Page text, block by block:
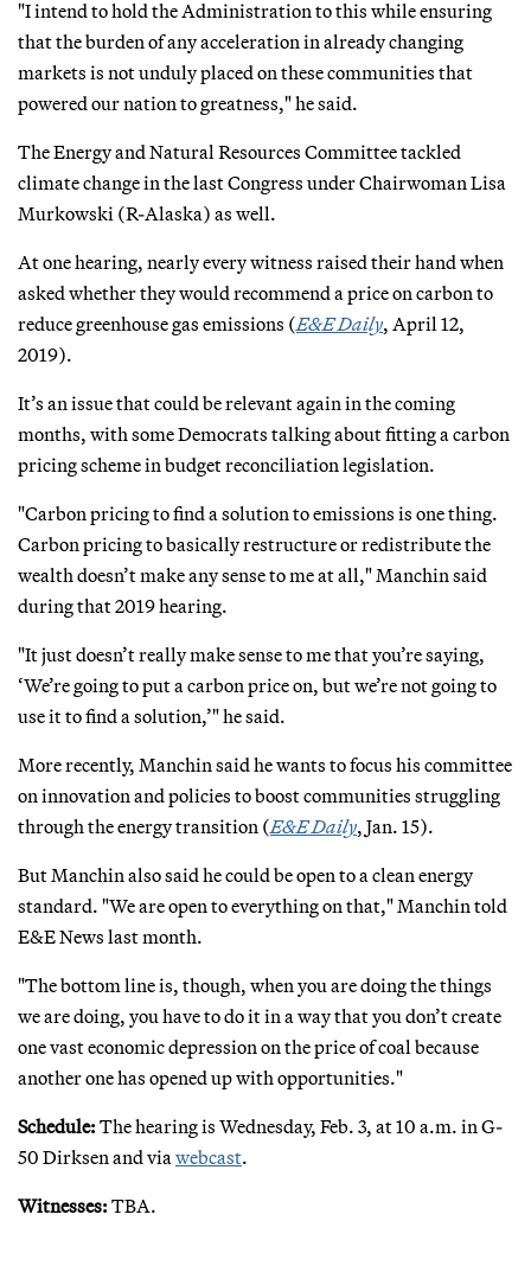
"I intend to hold the Administration to this while ensuring
that the burden of any acceleration in already changing
markets is not unduly placed on these communities that
powered our nation to greatness," he said.
The Energy and Natural Resources Committee tackled
climate change in the last Congress under Chairwoman Lisa
Murkowski (R-Alaska) as well.
At one hearing, nearly every witness raised their hand when
asked whether they would recommend a price on carbon to
reduce greenhouse gas emissions (E&E Daily, April 12,
2019).
It’s an issue that could be relevant again in the coming
months, with some Democrats talking about fitting a carbon
pricing scheme in budget reconciliation legislation.
"Carbon pricing to find a solution to emissions is one thing.
Carbon pricing to basically restructure or redistribute the
wealth doesn’t make any sense to me at all," Manchin said
during that 2019 hearing.
"It just doesn’t really make sense to me that you’re saying,
‘We’re going to put a carbon price on, but we’re not going to
use it to find a solution,’" he said.
More recently, Manchin said he wants to focus his committee
on innovation and policies to boost communities struggling
through the energy transition (E&E Daily, Jan. 15).
But Manchin also said he could be open to a clean energy
standard. "We are open to everything on that," Manchin told
E&E News last month.
"The bottom line is, though, when you are doing the things
we are doing, you have to do it in a way that you don’t create
one vast economic depression on the price of coal because
another one has opened up with opportunities."
Schedule: The hearing is Wednesday, Feb. 3, at 10 a.m. in G-
50 Dirksen and via webcast.
Witnesses: TBA.